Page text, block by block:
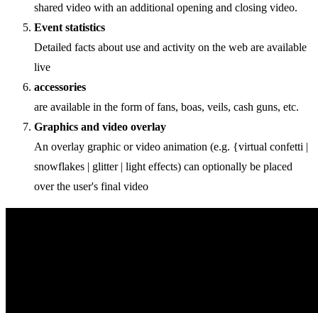
shared video with an additional opening and closing video.
Event statistics
Detailed facts about use and activity on the web are available
live
accessories
are available in the form of fans, boas, veils, cash guns, etc.
Graphics and video overlay
An overlay graphic or video animation (e.g. {virtual confetti |
snowflakes | glitter | light effects) can optionally be placed
over the user's final video